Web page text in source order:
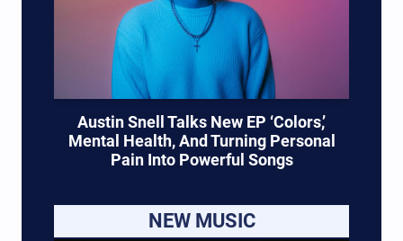
Austin Snell Talks New EP ‘Colors,’
Mental Health, And Turning Personal
Pain Into Powerful Songs
NEW MUSIC